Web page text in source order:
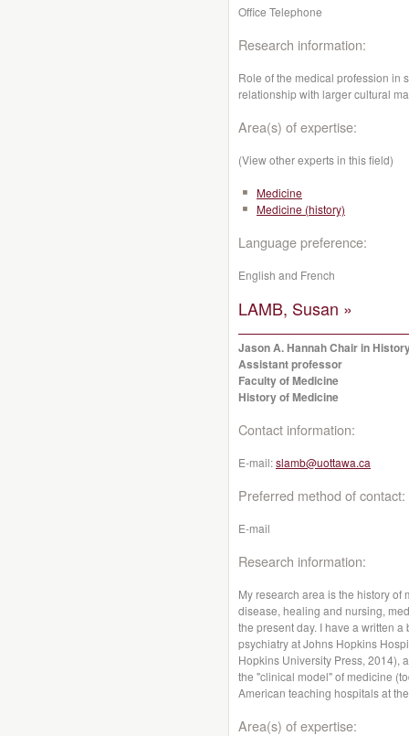
Office Telephone
Research information:
Role of the medical profession in
relationship with larger cultural
Area(s) of expertise:
(View other experts in this field)
Medicine
Medicine (history)
Language preference:
English and French
LAMB, Susan »
Jason A. Hannah Chair in
Assistant professor
Faculty of Medicine
History of Medicine
Contact information:
E-mail:slamb@uottawa.ca
Preferred method of contact:
E-mail
Research information:
My research area is the history
disease, healing and nursing,
the present day. I have a written
psychiatry at Johns Hopkins
Hopkins University Press, 2014),
the "clinical model" of medicine
American teaching hospitals at
Area(s) of expertise: